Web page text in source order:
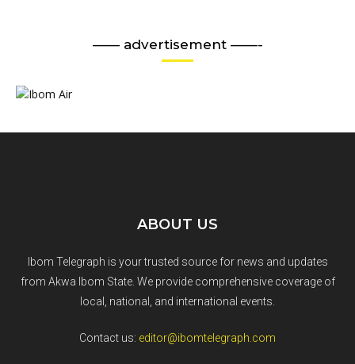
—— advertisement ——-
ABOUT US
Ibom Telegraph is your trusted source for news and updates
from Akwa Ibom State. We provide comprehensive coverage of
local, national, and international events.
Contact us: editor@ibomtelegraph.com